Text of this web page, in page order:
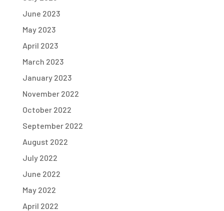
June 2023
May 2023
April 2023
March 2023
January 2023
November 2022
October 2022
September 2022
August 2022
July 2022
June 2022
May 2022
April 2022